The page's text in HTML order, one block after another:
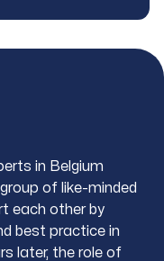
in Belgium
of like-minded
each other by
best practice in
later, the role of